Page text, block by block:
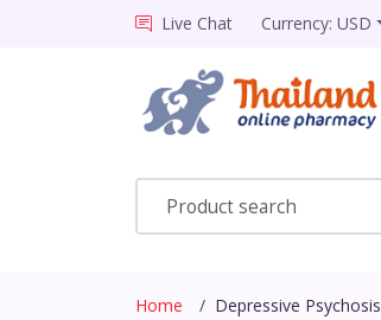
Live Chat Currency: USD
Home Depressive Psychosis